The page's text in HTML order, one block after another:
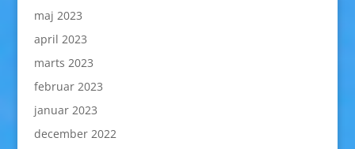
maj 2023
april 2023
marts 2023
februar 2023
januar 2023
december 2022